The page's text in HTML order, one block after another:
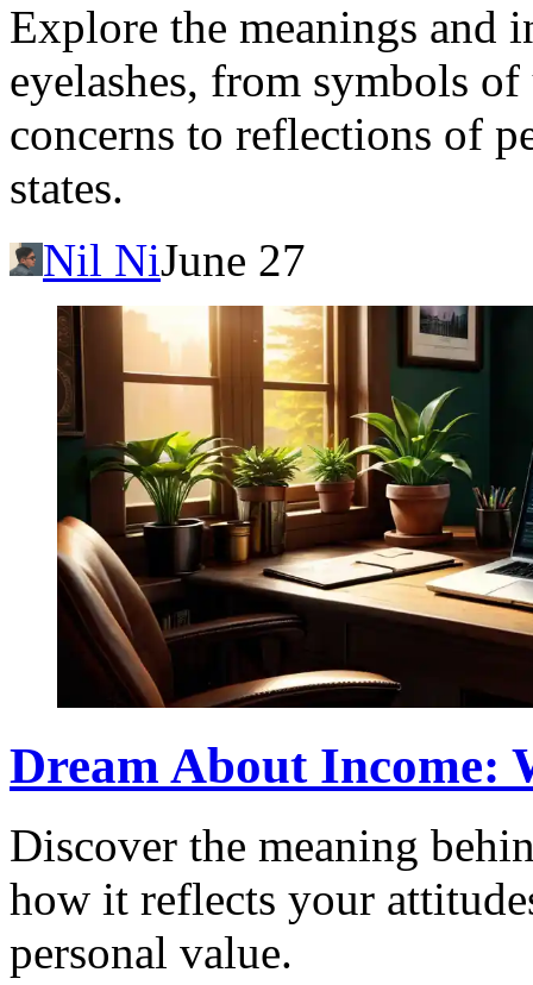
Explore the meanings and
eyelashes, from symbols
concerns to reflections of
states.
Nil NiJune 27
Dream About Income:
Discover the meaning
how it reflects your
personal value.